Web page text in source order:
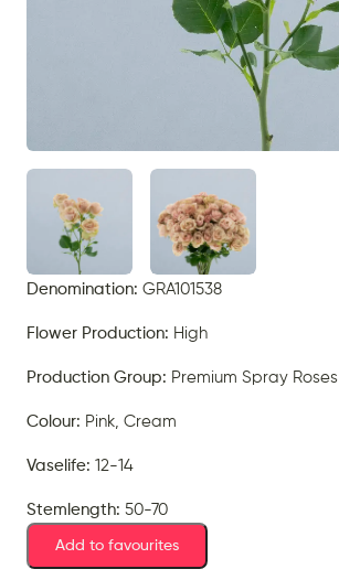
Denomination: GRA101538
Flower Production: High
Production Group: Premium Spray Roses
Colour: Pink, Cream
Vaselife: 12-14
Stemlength: 50-70
Add to favourites